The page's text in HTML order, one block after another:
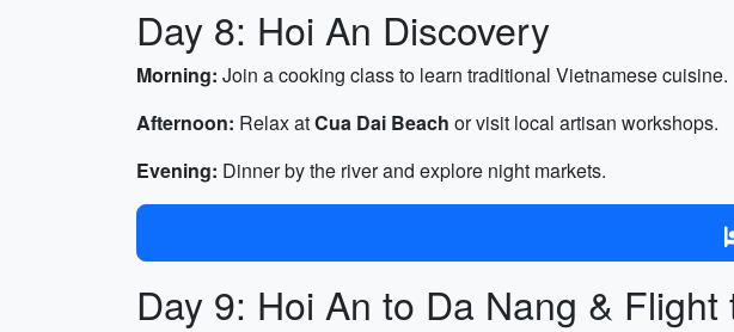
Day 8: Hoi An Discovery
Morning: Join a cooking class to learn traditional Vietnamese cuisine.
Afternoon: Relax atCua Dai Beach or visit local artisan workshops.
Evening: Dinner by the river and explore night markets.
Day 9: Hoi An to Da Nang &